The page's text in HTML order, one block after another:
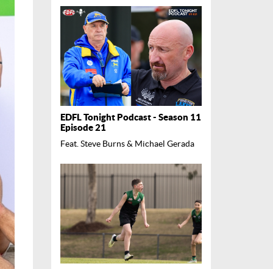
EDFL Tonight Podcast - Season 11
Episode 21
Feat. Steve Burns & Michael Gerada